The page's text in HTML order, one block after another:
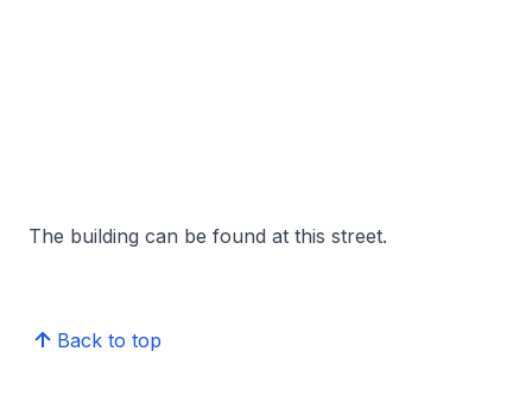
The building can be found at this street.
Back to top